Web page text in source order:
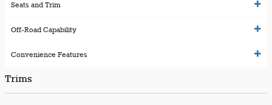
Seats and Trim
Off-Road Capability
Convenience Features
Trims